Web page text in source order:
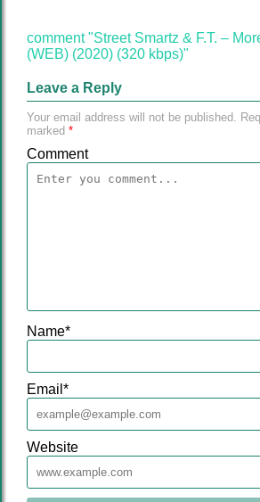
comment "Street Smartz & F.T. –
(WEB) (2020) (320 kbps)"
Leave a Reply
Your email address will not be published.
marked *
Comment
Name*
Email *
Website